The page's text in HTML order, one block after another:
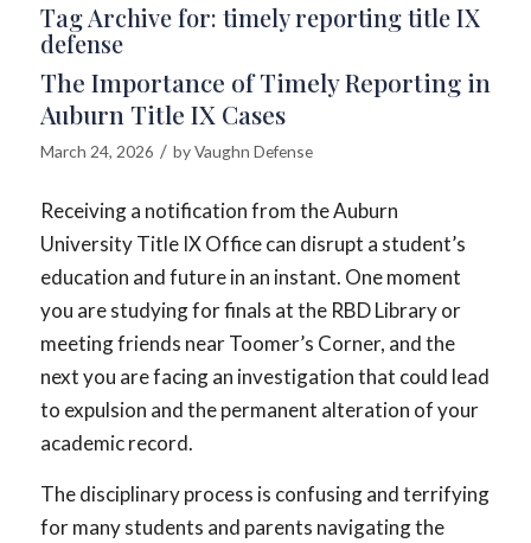
Tag Archive for: timely reporting title IX
defense
The Importance of Timely Reporting in
Auburn Title IX Cases
March 24, 2026 / byVaughn Defense
Receiving a notification from the Auburn
University Title IX Office can disrupt a student’s
education and future in an instant. One moment
you are studying for finals at the RBD Library or
meeting friends near Toomer’s Corner, and the
next you are facing an investigation that could lead
to expulsion and the permanent alteration of your
academic record.
The disciplinary process is confusing and terrifying
for many students and parents navigating the